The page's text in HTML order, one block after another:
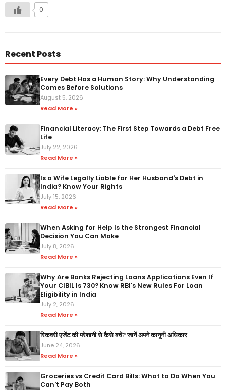
0
Recent Posts
Every Debt Has a Human Story: Why Understanding
Comes Before Solutions
August 5, 2026
Read More »
Financial Literacy: The First Step Towards a Debt Free
Life
July 22, 2026
Read More »
Is a Wife Legally Liable for Her Husband's Debt in
India? Know Your Rights
July 15, 2026
Read More »
When Asking for Help Is the Strongest Financial
Decision You Can Make
July 8, 2026
Read More »
Why Are Banks Rejecting Loans Applications Even If
Your CIBIL Is 730? Know RBI's New Rules For Loan
Eligibility in India
July 2, 2026
Read More »
रिकवरी एजेंट की परेशानी से कैसे बचें? जानें अपने कानूनी अधिकार
June 24, 2026
Read More »
Groceries vs Credit Card Bills: What to Do When You
Can't Pay Both